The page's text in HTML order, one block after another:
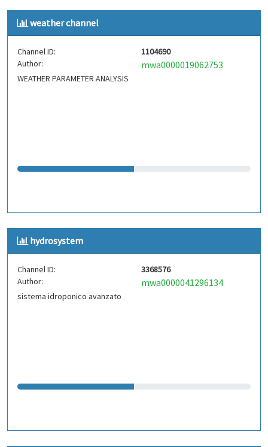
weather channel
Channel ID:
1104690
Author:
mwa0000019062753
WEATHER PARAMETER ANALYSIS
hydrosystem
Channel ID:
3368576
Author:
mwa0000041296134
sistema idroponico avanzato